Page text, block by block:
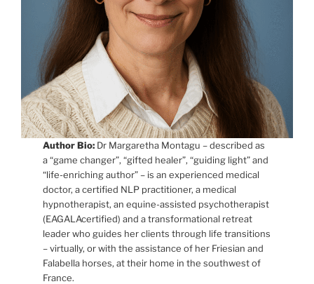
Author Bio: Dr Margaretha Montagu – described as
a “game changer”, “gifted healer”, “guiding light” and
“life-enriching author” – is an experienced medical
doctor, a certified NLP practitioner, a medical
hypnotherapist, an equine-assisted psychotherapist
(EAGALAcertified) and a transformational retreat
leader who guides her clients through life transitions
– virtually, or with the assistance of her Friesian and
Falabella horses, at their home in the southwest of
France.